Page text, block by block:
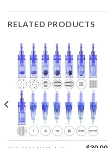
RELATED PRODUCTS